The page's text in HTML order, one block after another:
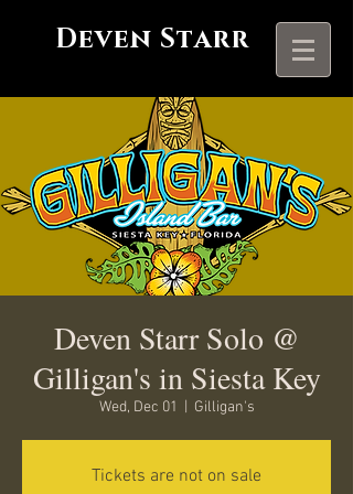
Deven Starr
Deven Starr Solo @
Gilligan's in Siesta Key
Wed, Dec 01 Gilligan's
Tickets are not on sale